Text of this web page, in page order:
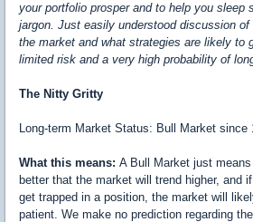
your portfolio prosper and to help you sleep
jargon. Just easily understood discussion of
the market and what strategies are likely to
limited risk and a very high probability of
The Nitty Gritty
Long-term Market Status: Bull Market since
What this means: A Bull Market just
better that the market will trend higher, and
get trapped in a position, the market will
patient. We make no prediction regarding